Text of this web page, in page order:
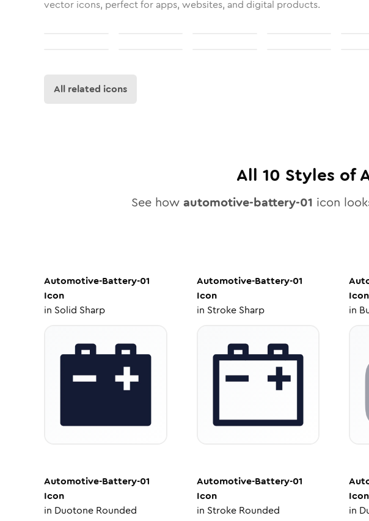
vector icons, perfect for apps, websites, and digital products.
All related icons
All 10 Styles of
See how automotive-battery-01 icon
Automotive-Battery-01
Icon
in Solid Sharp
Automotive-Battery-01
Icon
in Stroke Sharp
Icon
in
Automotive-Battery-01
Icon
in Duotone Rounded
Automotive-Battery-01
Icon
in Stroke Rounded
Icon
in